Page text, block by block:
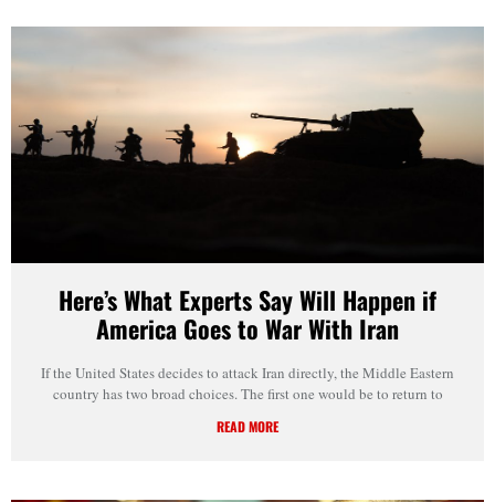
Here’s What Experts Say Will Happen if
America Goes to War With Iran
If the United States decides to attack Iran directly, the Middle Eastern
country has two broad choices. The first one would be to return to
READ MORE